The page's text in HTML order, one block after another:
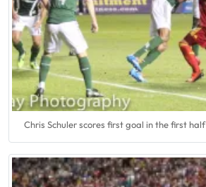
Chris Schuler scores first goal in the first half